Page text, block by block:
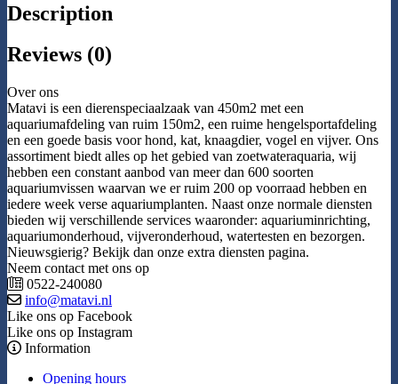
Description
Reviews (0)
Over ons
Matavi is een dierenspeciaalzaak van 450m2 met een
aquariumafdeling van ruim 150m2, een ruime hengelsportafdeling
en een goede basis voor hond, kat, knaagdier, vogel en vijver. Ons
assortiment biedt alles op het gebied van zoetwateraquaria, wij
hebben een constant aanbod van meer dan 600 soorten
aquariumvissen waarvan we er ruim 200 op voorraad hebben en
iedere week verse aquariumplanten. Naast onze normale diensten
bieden wij verschillende services waaronder: aquariuminrichting,
aquariumonderhoud, vijveronderhoud, watertesten en bezorgen.
Nieuwsgierig? Bekijk dan onze extra diensten pagina.
Neem contact met ons op
0522-240080
info@matavi.nl
Like ons op Facebook
Like ons op Instagram
Information
Opening hours